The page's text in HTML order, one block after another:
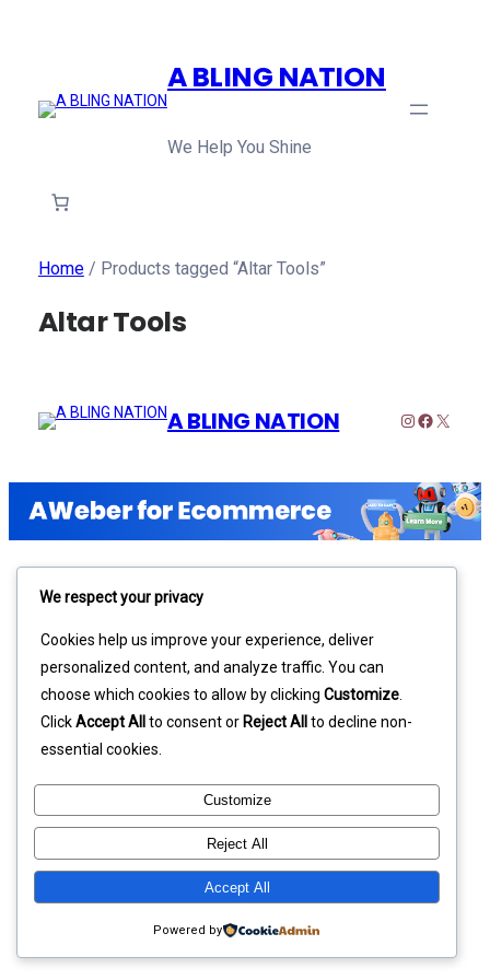
A BLING NATION
We Help You Shine
Home/ Products tagged “Altar Tools”
Altar Tools
A BLING NATION Instagram
X
We respect your privacy
Cookies help us improve your experience, deliver
personalized content, and analyze traffic. You can
choose which cookies to allow by clicking Customize
ClickAccept All to consent or Reject All to decline non-
essential cookies.
Customize
Reject All
Accept All
Powered by